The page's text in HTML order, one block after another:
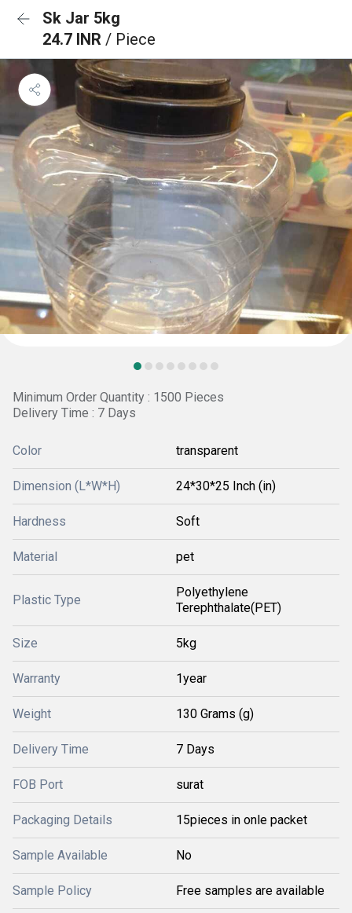
Sk Jar 5kg
24.7 INR / Piece
Minimum Order Quantity : 1500 Pieces
Delivery Time : 7 Days
Color transparent
Dimension (L*W*H) 24*30*25 Inch (in)
Hardness Soft
Material pet
Plastic Type
Polyethylene
Terephthalate(PET)
Size 5kg
Warranty 1year
Weight 130 Grams (g)
Delivery Time 7 Days
FOB Port surat
Packaging Details 15pieces in onle packet
Sample Available No
Sample Policy Free samples are available